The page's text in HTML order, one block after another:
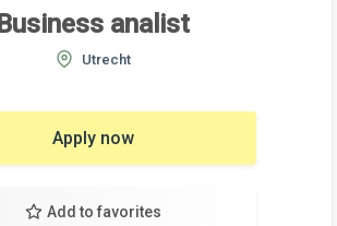
Business analist
Utrecht
Apply now
Add to favorites